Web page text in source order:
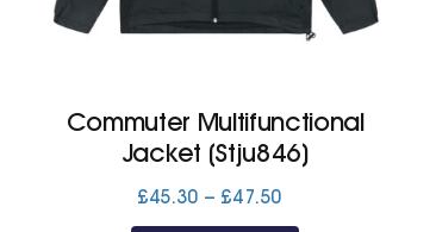
Commuter Multifunctional
Jacket (Stju846)
£45.30 – £47.50Price